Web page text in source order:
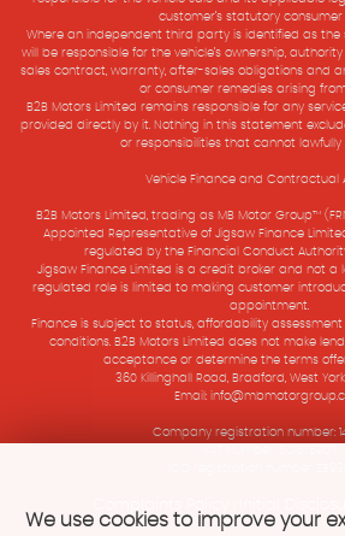
customer’s statutory consumer
Where an independent third party is identified as the
will be responsible for the vehicle’s ownership,
sales contract, warranty, after-sales obligations and
or consumer remedies arising
B2B Motors Limited remains responsible for any
provided directly by it. Nothing in this statement
or responsibilities that cannot lawfully
Vehicle Finance and Contractual
B2B Motors Limited, trading as MB Motor Group™
Appointed Representative of Jigsaw Finance
regulated by the Financial Conduct Authority
Jigsaw Finance Limited is a credit broker and not a
regulated role is limited to making customer
appointment.
Finance is subject to status, affordability
conditions. B2B Motors Limited does not make
acceptance or determine the terms
360 Killinghall Road, Bradford, West
Email:
Company registration number:
We use cookies to improve your